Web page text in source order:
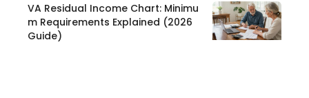
VA Residual Income Chart: Minimu
m Requirements Explained (2026
Guide)